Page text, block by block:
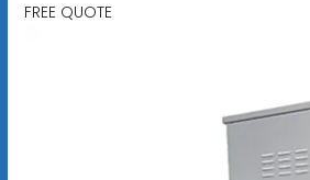
FREE QUOTE